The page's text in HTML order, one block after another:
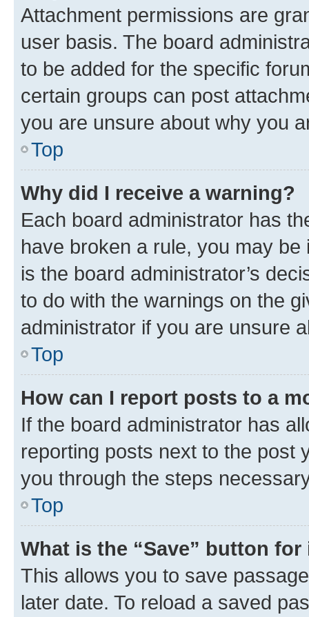
Attachment permissions are
user basis. The board
to be added for the specific
certain groups can post
you are unsure about why you
Top
Why did I receive a warning?
Each board administrator has
have broken a rule, you may
is the board administrator’s
to do with the warnings on the
administrator if you are unsure
Top
How can I report posts to a
If the board administrator has
reporting posts next to the post
you through the steps
Top
What is the “Save” button
This allows you to save
later date. To reload a saved